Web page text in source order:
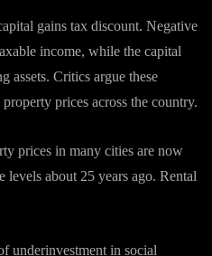
gains tax discount. Negative
income, while the capital
assets. Critics argue these
prices across the country.
prices in many cities are now
levels about 25 years ago. Rental
underinvestment in social